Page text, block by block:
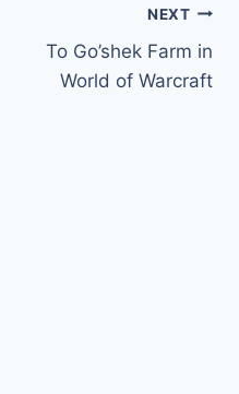
NEXT
To Go’shek Farm in
World of Warcraft